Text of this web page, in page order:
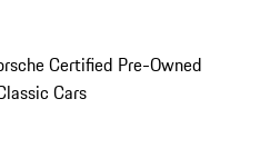
Certified Pre-Owned
Cars